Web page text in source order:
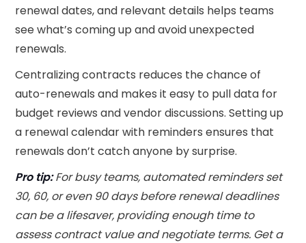
renewal dates, and relevant details helps teams
see what’s coming up and avoid unexpected
renewals.
Centralizing contracts reduces the chance of
auto-renewals and makes it easy to pull data for
budget reviews and vendor discussions. Setting up
a renewal calendar with reminders ensures that
renewals don’t catch anyone by surprise.
Pro tip:For busy teams, automated reminders set
30, 60, or even 90 days before renewal deadlines
can be a lifesaver, providing enough time to
assess contract value and negotiate terms. Get a